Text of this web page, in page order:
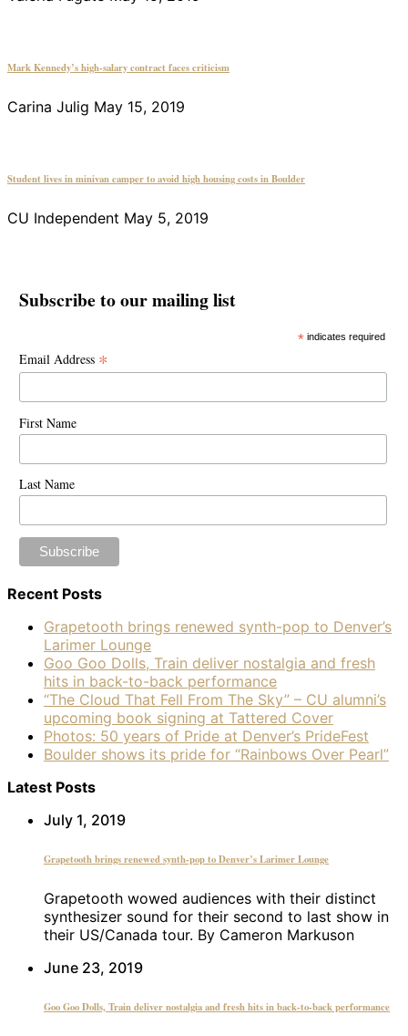
Mark Kennedy’s high-salary contract faces criticism
Carina Julig May 15, 2019
Student lives in minivan camper to avoid high housing costs in Boulder
CU Independent May 5, 2019
Subscribe to our mailing list
* indicates required
Email Address *
First Name
Last Name
Recent Posts
Grapetooth brings renewed synth-pop to Denver’s
Larimer Lounge
Goo Goo Dolls, Train deliver nostalgia and fresh
hits in back-to-back performance
“The Cloud That Fell From The Sky” – CU alumni’s
upcoming book signing at Tattered Cover
Photos: 50 years of Pride at Denver’s PrideFest
Boulder shows its pride for “Rainbows Over Pearl”
Latest Posts
July 1, 2019
Grapetooth brings renewed synth-pop to Denver’s Larimer Lounge
Grapetooth wowed audiences with their distinct
synthesizer sound for their second to last show in
their US/Canada tour. By Cameron Markuson
June 23, 2019
Goo Goo Dolls, Train deliver nostalgia and fresh hits in back-to-back performance